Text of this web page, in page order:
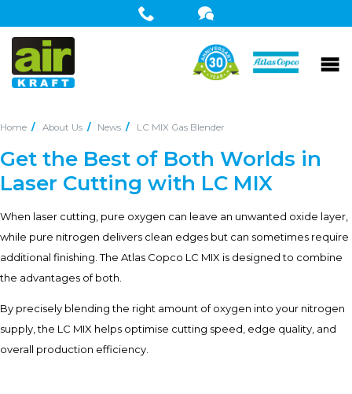
Home About Us News LC MIX Gas Blender
Get the Best of Both Worlds in
Laser Cutting with LC MIX
When laser cutting, pure oxygen can leave an unwanted oxide layer,
while pure nitrogen delivers clean edges but can sometimes require
additional finishing. The Atlas Copco LC MIX is designed to combine
the advantages of both.
By precisely blending the right amount of oxygen into your nitrogen
supply, the LC MIX helps optimise cutting speed, edge quality, and
overall production efficiency.